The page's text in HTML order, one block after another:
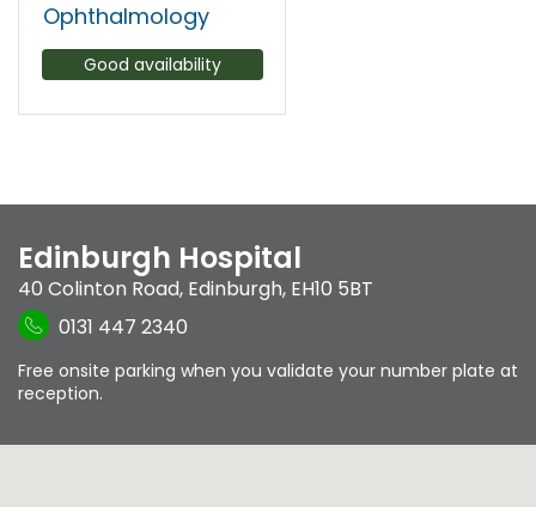
Ophthalmology
Good availability
Edinburgh Hospital
40 Colinton Road, Edinburgh, EH10 5BT
0131 447 2340
Free onsite parking when you validate your number plate at
reception.